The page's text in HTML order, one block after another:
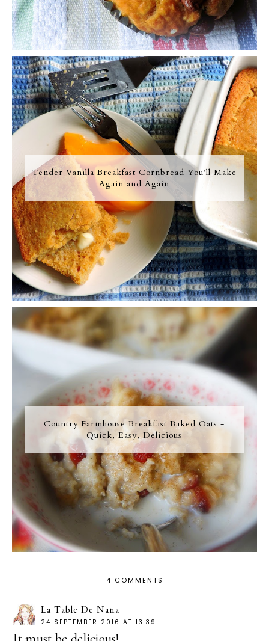
Tender Vanilla Breakfast Cornbread You’ll Make
Again and Again
Country Farmhouse Breakfast Baked Oats -
Quick, Easy, Delicious
4 COMMENTS
La Table De Nana
24 SEPTEMBER 2016 AT 13:39